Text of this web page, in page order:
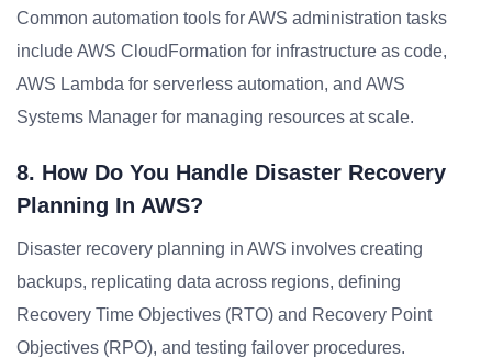
Common automation tools for AWS administration tasks
include AWS CloudFormation for infrastructure as code,
AWS Lambda for serverless automation, and AWS
Systems Manager for managing resources at scale.
8. How Do You Handle Disaster Recovery
Planning In AWS?
Disaster recovery planning in AWS involves creating
backups, replicating data across regions, defining
Recovery Time Objectives (RTO) and Recovery Point
Objectives (RPO), and testing failover procedures.